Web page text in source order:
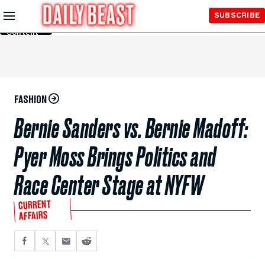
Skip to
Main
Content
SUBSCRIBE
FASHION
Bernie Sanders vs. Bernie Madoff:
Pyer Moss Brings Politics and
Race Center Stage at NYFW
CURRENT
AFFAIRS